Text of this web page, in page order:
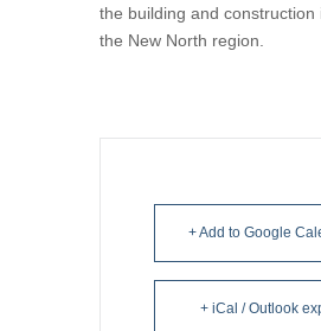
the building and construction
the New North region.
+ Add to Google
+ iCal / Outlook